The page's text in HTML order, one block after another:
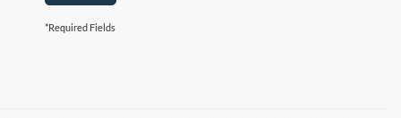
*Required Fields